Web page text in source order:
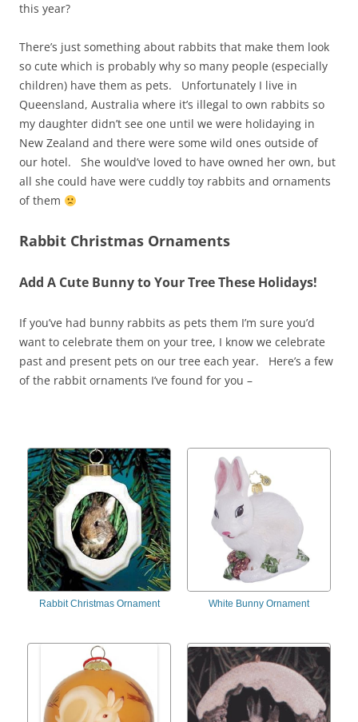
this year?
There’s just something about rabbits that make them look
so cute which is probably why so many people (especially
children) have them as pets. Unfortunately I live in
Queensland, Australia where it’s illegal to own rabbits so
my daughter didn’t see one until we were holidaying in
New Zealand and there were some wild ones outside of
our hotel. She would’ve loved to have owned her own, but
all she could have were cuddly toy rabbits and ornaments
of them
Rabbit Christmas Ornaments
Add A Cute Bunny to Your Tree These Holidays!
If you’ve had bunny rabbits as pets them I’m sure you’d
want to celebrate them on your tree, I know we celebrate
past and present pets on our tree each year. Here’s a few
of the rabbit ornaments I’ve found for you –
Rabbit Christmas Ornament White Bunny Ornament